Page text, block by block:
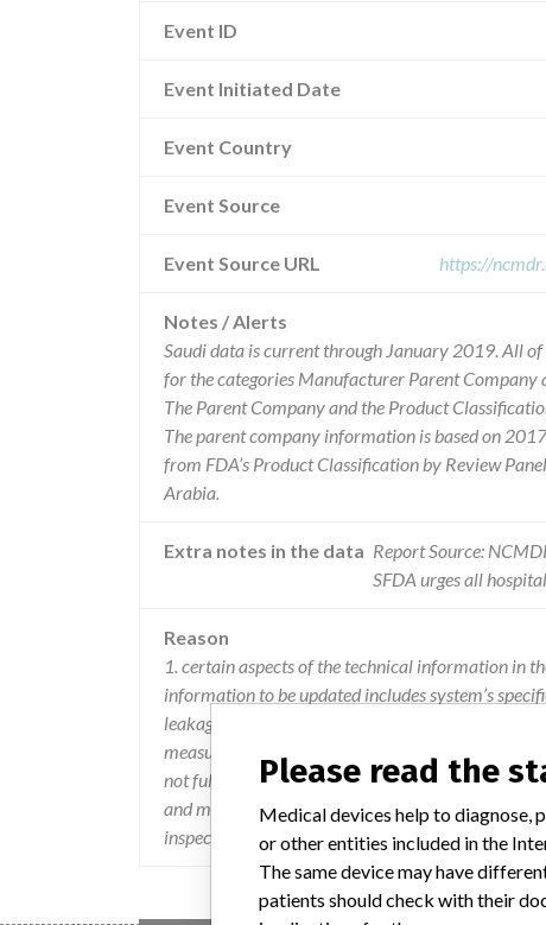
Event ID
Event Initiated Date
Event Country
Event Source
Event Source URL https://
Notes / Alerts
Saudi data is current through January 2019. All
for the categories Manufacturer Parent Company
The Parent Company and the Product
The parent company information is based on
from FDA’s Product Classification by Review
Arabia.
Extra notes in the data Report Source:
SFDA urges all
Reason
1. certain aspects of the technical information in
information to be updated includes system’s
leakage technique factors, air kerma reference
measurement methodologies associated with
not fully comply with requirements. 3. the o-arm
and mas might not be compliant to the system
inspection to insure they are free from damage
Please read the
Medical devices help to diagnose,
or other entities included in the
The same device may have
patients should check with their